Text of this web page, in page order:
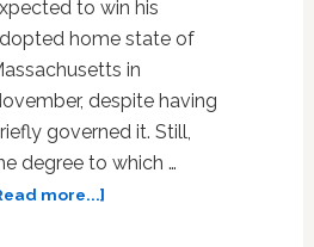
to win his
home state of
in
despite having
governed it. Still,
degree to which …
more...]about